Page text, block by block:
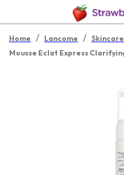
Home / Lancome / Skincare
Mousse Eclat Express